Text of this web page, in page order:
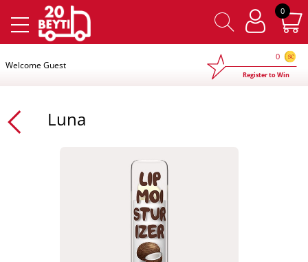
0×
Welcome Guest
0
Register to Win
Luna